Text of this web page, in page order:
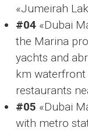
«Jumeirah
#04«Dubai
the Marina
yachts and
km waterfront
restaurants
#05 «Dubai
with metro